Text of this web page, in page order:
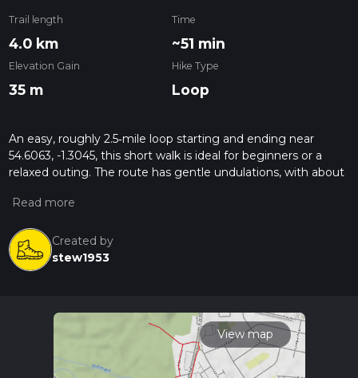
Trail length
4.0 km
Time
~51 min
Elevation Gain
35 m
Hike Type
Loop
An easy, roughly 2.5‑mile loop starting and ending near
54.6063, -1.3045, this short walk is ideal for beginners or a
relaxed outing. The route has gentle undulations, with about
climbs. Expect mostly level paths with mild slopes, making it
pleasant taste of the local countryside scenery.
Created by
stew1953
View map